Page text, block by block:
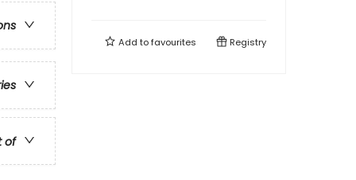
of
Add tofavourites Registry